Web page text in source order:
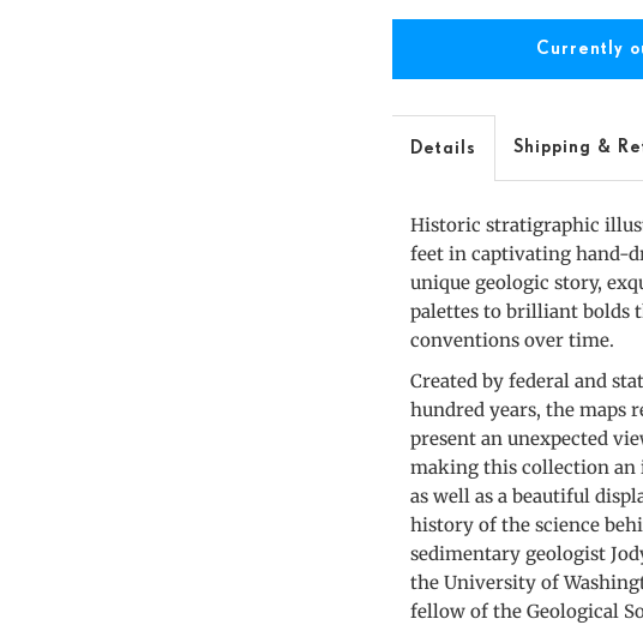
for
Slice
through
America
Details Shipping &
Historic stratigraphic
feet in captivating hand-
unique geologic story,
palettes to brilliant bolds
conventions over time.
Created by federal and
hundred years, the maps
present an unexpected
making this collection an
as well as a beautiful
history of the science
sedimentary geologist
the University of
fellow of the Geological